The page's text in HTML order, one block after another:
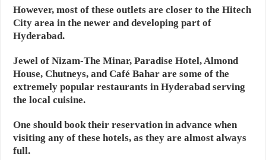
However, most of these outlets are closer to the Hitech
City area in the newer and developing part of
Hyderabad.
Jewel of Nizam-The Minar, Paradise Hotel, Almond
House, Chutneys, and Café Bahar are some of the
extremely popular restaurants in Hyderabad serving
the local cuisine.
One should book their reservation in advance when
visiting any of these hotels, as they are almost always
full.